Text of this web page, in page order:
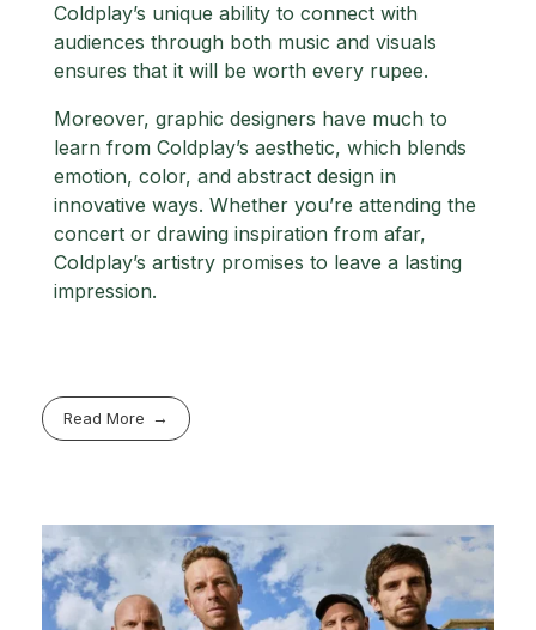
Coldplay’s unique ability to connect with
audiences through both music and visuals
ensures that it will be worth every rupee.
Moreover, graphic designers have much to
learn from Coldplay’s aesthetic, which blends
emotion, color, and abstract design in
innovative ways. Whether you’re attending the
concert or drawing inspiration from afar,
Coldplay’s artistry promises to leave a lasting
impression.
Read More